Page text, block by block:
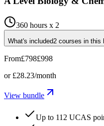
360 hours x 2
What's included2 courses in this
From£798£998
or £28.23/month
View bundle
Up to 112 UCAS